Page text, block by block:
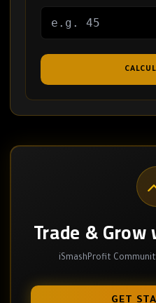
Trade &
iSmashProfit
GET